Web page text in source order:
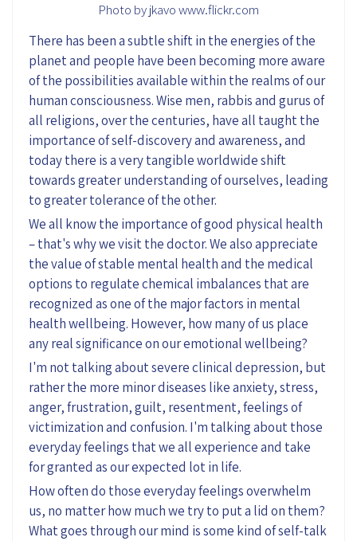
Photo by jkavo www.flickr.com
There has been a subtle shift in the energies of the
planet and people have been becoming more aware
of the possibilities available within the realms of our
human consciousness. Wise men, rabbis and gurus of
all religions, over the centuries, have all taught the
importance of self-discovery and awareness, and
today there is a very tangible worldwide shift
towards greater understanding of ourselves, leading
to greater tolerance of the other.
We all know the importance of good physical health
– that's why we visit the doctor. We also appreciate
the value of stable mental health and the medical
options to regulate chemical imbalances that are
recognized as one of the major factors in mental
health wellbeing. However, how many of us place
any real significance on our emotional wellbeing?
I'm not talking about severe clinical depression, but
rather the more minor diseases like anxiety, stress,
anger, frustration, guilt, resentment, feelings of
victimization and confusion. I'm talking about those
everyday feelings that we all experience and take
for granted as our expected lot in life.
How often do those everyday feelings overwhelm
us, no matter how much we try to put a lid on them?
What goes through our mind is some kind of self-talk